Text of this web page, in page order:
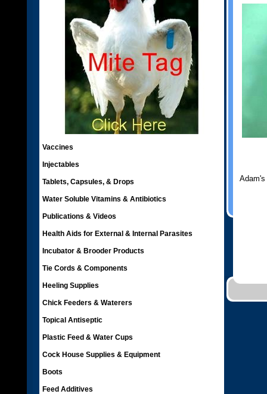
Vaccines
Injectables
Tablets, Capsules, & Drops
Water Soluble Vitamins & Antibiotics
Publications & Videos
Health Aids for External & Internal Parasites
Incubator & Brooder Products
Tie Cords & Components
Heeling Supplies
Chick Feeders & Waterers
Topical Antiseptic
Plastic Feed & Water Cups
Cock House Supplies & Equipment
Boots
Feed Additives